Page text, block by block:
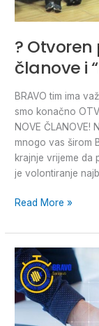
? Otvoren
članove i
BRAVO tim ima
smo konačno
NOVE
mnogo vas širom
krajnje vrijeme da
je volontiranje
Read More »
OPEN
CALL
for
5
PARTICIPANTS